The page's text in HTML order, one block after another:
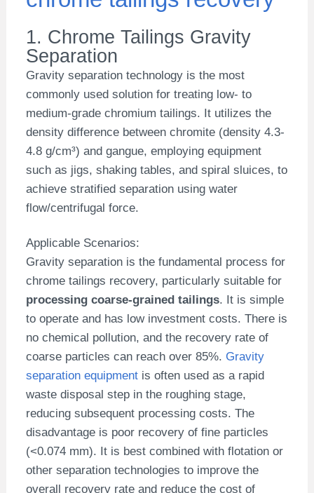
1. Chrome Tailings Gravity
Separation
Gravity separation technology is the most
commonly used solution for treating low- to
medium-grade chromium tailings. It utilizes the
density difference between chromite (density 4.3-
4.8 g/cm³) and gangue, employing equipment
such as jigs, shaking tables, and spiral sluices, to
achieve stratified separation using water
flow/centrifugal force.
Applicable Scenarios:
Gravity separation is the fundamental process for
chrome tailings recovery, particularly suitable for
processing coarse-grained tailings. It is simple
to operate and has low investment costs. There is
no chemical pollution, and the recovery rate of
coarse particles can reach over 85%. Gravity
separation equipmentis often used as a rapid
waste disposal step in the roughing stage,
reducing subsequent processing costs. The
disadvantage is poor recovery of fine particles
(<0.074 mm). It is best combined with flotation or
other separation technologies to improve the
overall recovery rate and reduce the cost of